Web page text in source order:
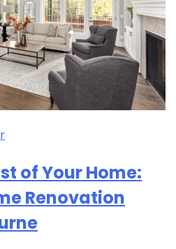
of Your Home:
Renovation